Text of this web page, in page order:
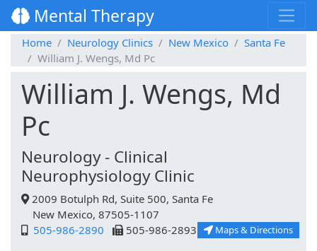
Mental Therapy
Home Neurology Clinics New Mexico
Santa Fe
William J. Wengs, Md Pc
William J. Wengs, Md
Pc
Neurology - Clinical
Neurophysiology Clinic
2009 Botulph Rd, Suite 500, Santa Fe
New Mexico, 87505-1107
505-986-2890
505-986-2893 Maps & Directions